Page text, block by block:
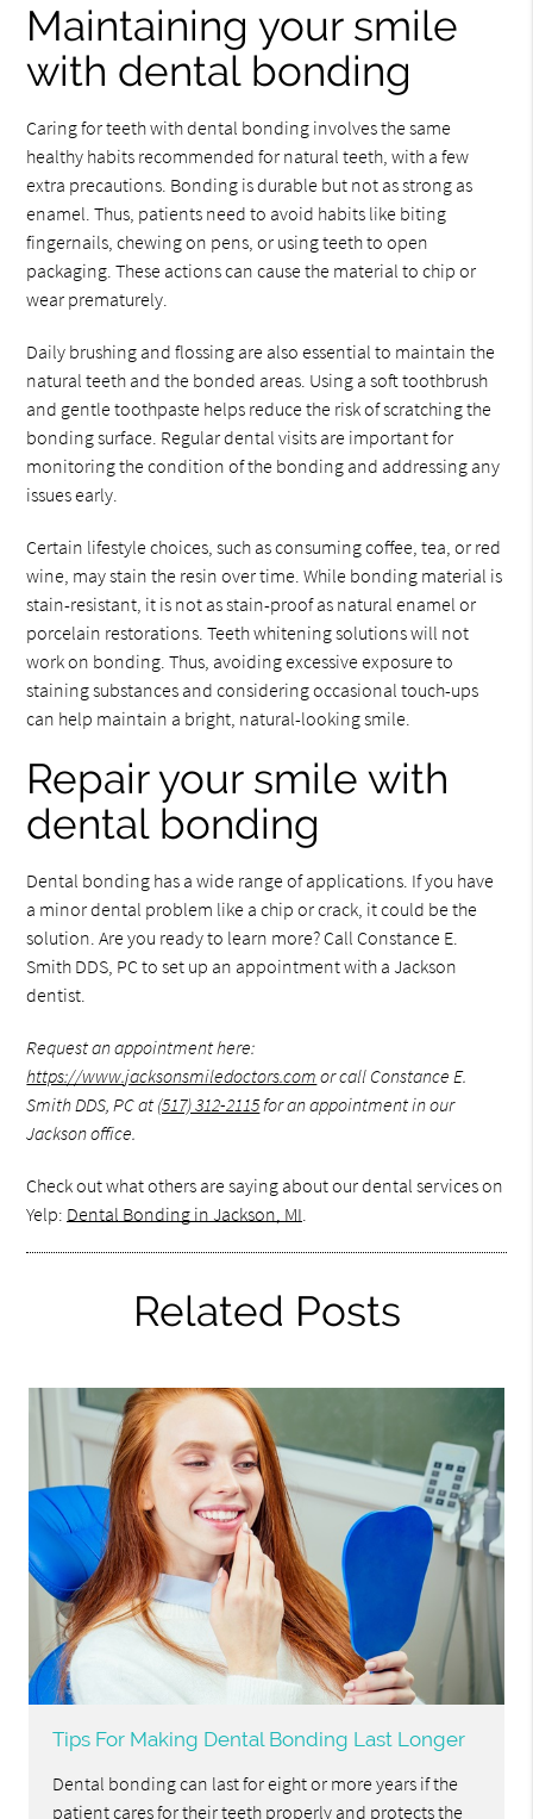
Maintaining your smile
with dental bonding
Caring for teeth with dental bonding involves the same
healthy habits recommended for natural teeth, with a few
extra precautions. Bonding is durable but not as strong as
enamel. Thus, patients need to avoid habits like biting
fingernails, chewing on pens, or using teeth to open
packaging. These actions can cause the material to chip or
wear prematurely.
Daily brushing and flossing are also essential to maintain the
natural teeth and the bonded areas. Using a soft toothbrush
and gentle toothpaste helps reduce the risk of scratching the
bonding surface. Regular dental visits are important for
monitoring the condition of the bonding and addressing any
issues early.
Certain lifestyle choices, such as consuming coffee, tea, or red
wine, may stain the resin over time. While bonding material is
stain-resistant, it is not as stain-proof as natural enamel or
porcelain restorations. Teeth whitening solutions will not
work on bonding. Thus, avoiding excessive exposure to
staining substances and considering occasional touch-ups
can help maintain a bright, natural-looking smile.
Repair your smile with
dental bonding
Dental bonding has a wide range of applications. If you have
a minor dental problem like a chip or crack, it could be the
solution. Are you ready to learn more? Call Constance E.
Smith DDS, PC to set up an appointment with a Jackson
dentist.
Request an appointment here:
https://www.jacksonsmiledoctors.com or call Constance E.
Smith DDS, PC at (517) 312-2115for an appointment in our
Jackson office.
Check out what others are saying about our dental services on
Yelp: Dental Bonding in Jackson, MI.
Related Posts
Tips For Making Dental Bonding Last Longer
Dental bonding can last for eight or more years if the
patient cares for their teeth properly and protects the